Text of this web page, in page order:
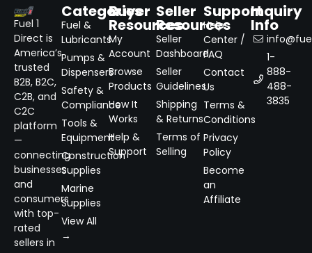
Fuel 1
Direct is
America’s
trusted
B2B, B2C,
C2B, and
C2C
platform
—
connecting
businesses
and
consumers
with top-
rated
sellers in
Categories
Fuel &
Lubricants
Pumps &
Dispensers
Safety &
Compliance
Tools &
Equipment
Construction
Supplies
Marine
Supplies
View All
→
Buyer
Resources
My
Account
Browse
Products
How It
Works
Help &
Support
Seller
Resources
Seller
Dashboard
Seller
Guidelines
Shipping
& Returns
Terms of
Selling
Support
Help
Center /
FAQ
Contact
Us
Terms &
Conditions
Privacy
Policy
Become
an
Affiliate
Inquiry
Info
1-
888-
488-
3835